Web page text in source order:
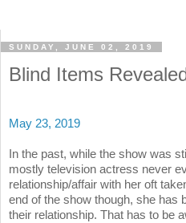
SUNDAY, JUNE 02, 2019
Blind Items
May 23, 2019
In the past, while the show was
mostly television actress never
relationship/affair with her oft
end of the show though, she has
their relationship. That has to be